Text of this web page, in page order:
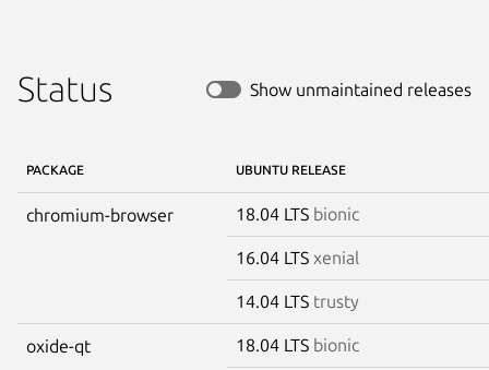
Status Show unmaintained releases
PACKAGE UBUNTU RELEASE
chromium-browser 18.04 LTS bionic
16.04 LTS xenial
14.04 LTS trusty
oxide-qt 18.04 LTS bionic